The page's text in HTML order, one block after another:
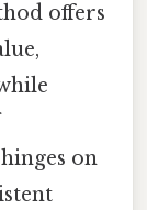
offers
on